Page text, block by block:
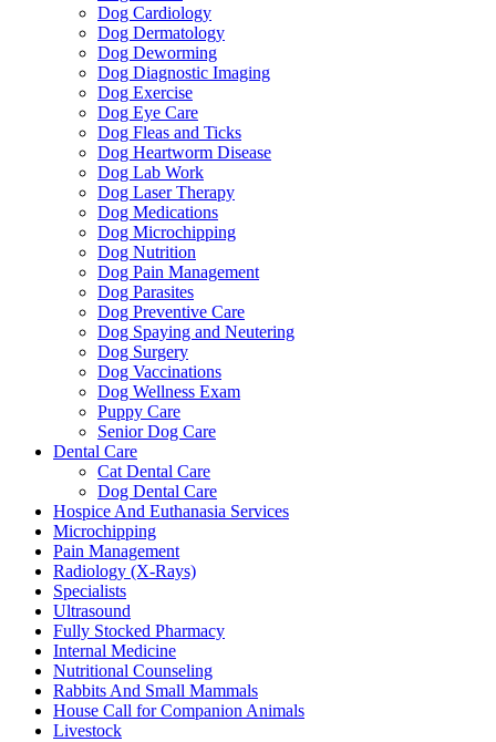
Dog Cardiology
Dog Dermatology
Dog Deworming
Dog Diagnostic Imaging
Dog Exercise
Dog Eye Care
Dog Fleas and Ticks
Dog Heartworm Disease
Dog Lab Work
Dog Laser Therapy
Dog Medications
Dog Microchipping
Dog Nutrition
Dog Pain Management
Dog Parasites
Dog Preventive Care
Dog Spaying and Neutering
Dog Surgery
Dog Vaccinations
Dog Wellness Exam
Puppy Care
Senior Dog Care
Dental Care
Cat Dental Care
Dog Dental Care
Hospice And Euthanasia Services
Microchipping
Pain Management
Radiology (X-Rays)
Specialists
Ultrasound
Fully Stocked Pharmacy
Internal Medicine
Nutritional Counseling
Rabbits And Small Mammals
House Call for Companion Animals
Livestock